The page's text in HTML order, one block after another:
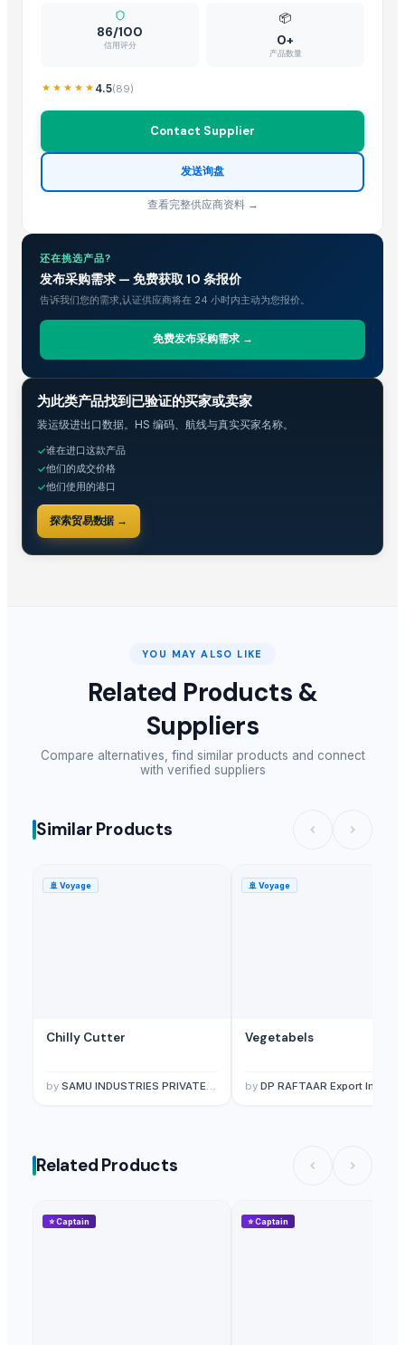
Paddy Straw Mushrooms
Wheat Straw in rectangle bails
— 60000 Metric Ton/Metric Tons
(British Indian Ocean
Fig And Strawberry
Disposable Paper Straws— 1000 Piece/Pieces(United Kingdom)
— 1 Twenty-Foot Container
86/100
信用评分
📦
0+
产品数量
4.5(89)
Contact Supplier
发送询盘
查看完整供应商资料 →
还在挑选产品?
发布采购需求 — 免费获取 10 条报价
告诉我们您的需求,认证供应商将在 24 小时内主动为您报价。
免费发布采购需求 →
贸易情报
为此类产品找到已验证的买家或卖家
装运级进出口数据。HS 编码、航线与真实买家名称。
✓谁在进口这款产品
✓他们的成交价格
✓他们使用的港口
探索贸易数据 →
YOU MAY ALSO LIKE
Related Products &
Suppliers
Compare alternatives, find similar products and connect
with verified suppliers
Similar Products
🚢 Voyage
Chilly Cutter
by SAMU INDUSTRIES PRIVATE LIMITED
🚢 Voyage
Vegetabels
by DP RAFTAAR Export Import private limited
Related Products
⭐Captain ⭐Captain